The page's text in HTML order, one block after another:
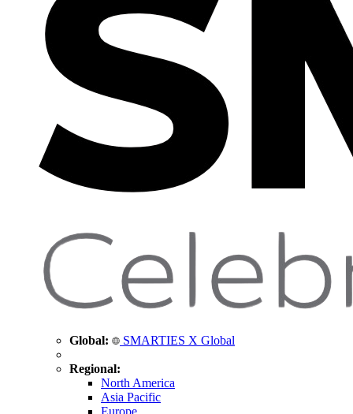
Global: SMARTIES X Global
Regional:
North America
Asia Pacific